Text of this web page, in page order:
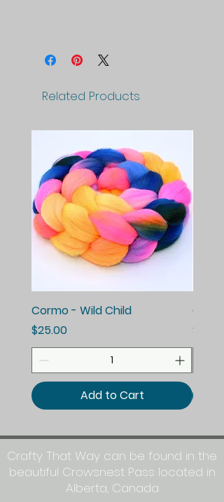
Related Products
Cormo - Wild Child
Price
$25.00
Add to Cart
Price
$25.00
Crafty That Way can be found in the
beautiful Crowsnest Pass located in
Alberta, Canada